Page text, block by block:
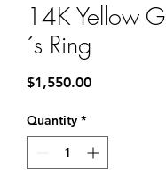
14K Yellow
´s Ring
$1,550.00Price
Quantity *